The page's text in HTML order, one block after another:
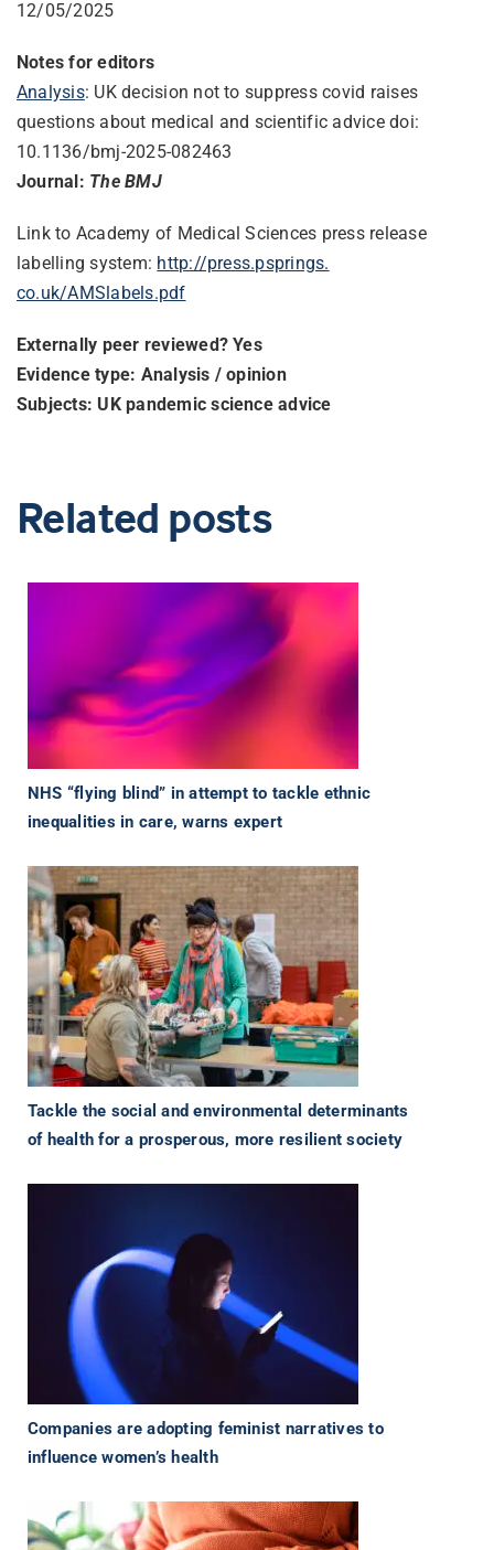
12/05/2025
Notes for editors
Analysis: UK decision not to suppress covid raises
questions about medical and scientific advice doi:
10.1136/bmj-2025-082463
Journal: The BMJ
Link to Academy of Medical Sciences press release
labelling system: http://press.psprings.
co.uk/AMSlabels.pdf
Externally peer reviewed? Yes
Evidence type: Analysis / opinion
Subjects: UK pandemic science advice
Related posts
NHS “flying blind” in attempt to tackle ethnic
inequalities in care, warns expert
Tackle the social and environmental determinants
of health for a prosperous, more resilient society
Companies are adopting feminist narratives to
influence women’s health